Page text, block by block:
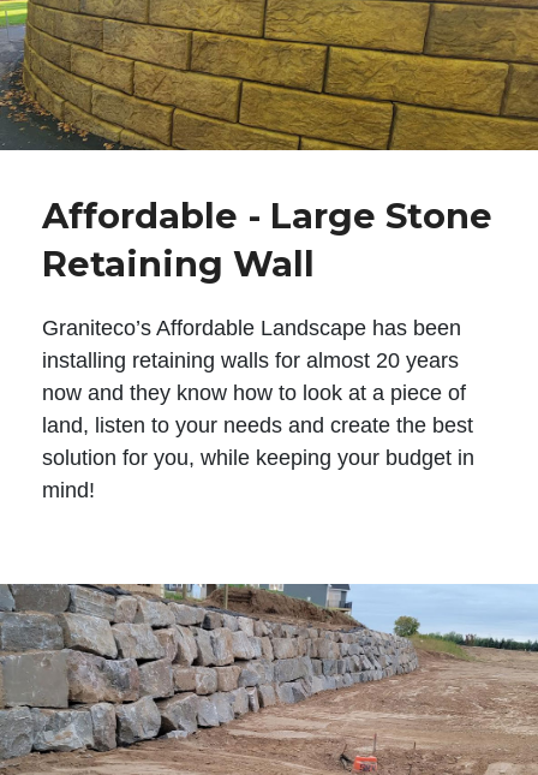
Affordable - Large Stone
Retaining Wall
Graniteco’s Affordable Landscape has been
installing retaining walls for almost 20 years
now and they know how to look at a piece of
land, listen to your needs and create the best
solution for you, while keeping your budget in
mind!